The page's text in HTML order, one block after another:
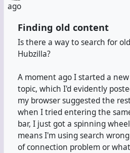
ago
Finding old content
Is there a way to search for
Hubzilla?
A moment ago I started a
topic, which I'd evidently
my browser suggested the
when I tried entering the
bar, I just got a spinning
means I'm using search
of connection problem or